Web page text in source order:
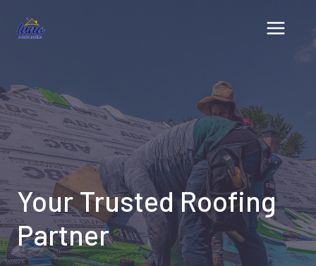
Your Trusted Roofing
Partner